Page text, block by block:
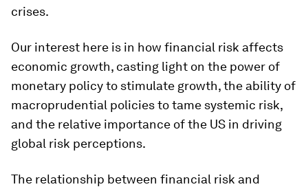
crises.
Our interest here is in how financial risk affects
economic growth, casting light on the power of
monetary policy to stimulate growth, the ability of
macroprudential policies to tame systemic risk,
and the relative importance of the US in driving
global risk perceptions.
The relationship between financial risk and